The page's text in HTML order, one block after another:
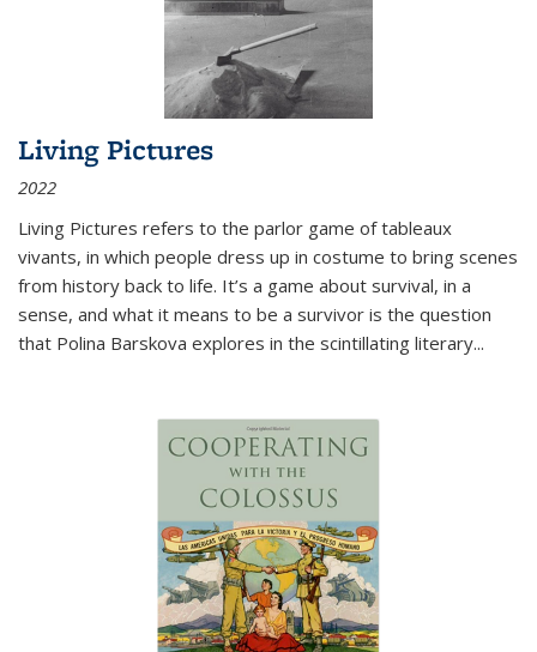
Living Pictures
2022
Living Pictures refers to the parlor game of tableaux
vivants, in which people dress up in costume to bring scenes
from history back to life. It’s a game about survival, in a
sense, and what it means to be a survivor is the question
that Polina Barskova explores in the scintillating literary...